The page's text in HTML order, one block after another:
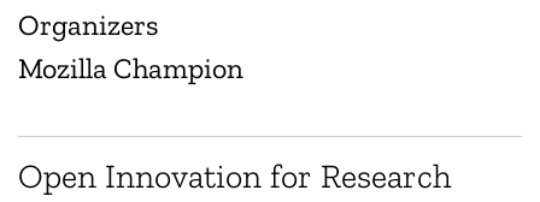
Organizers
Mozilla Champion
Open Innovation for Research